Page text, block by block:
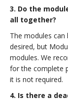
3. Do the
all together?
The modules
desired, but
modules. We
for the complete
it is not required.
4. Is there a